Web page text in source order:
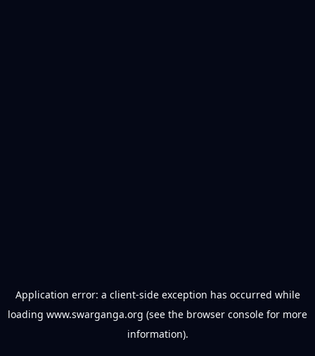
Application error: a client-side exception has occurred while
loading www.swarganga.org (see the browser console for more
information).